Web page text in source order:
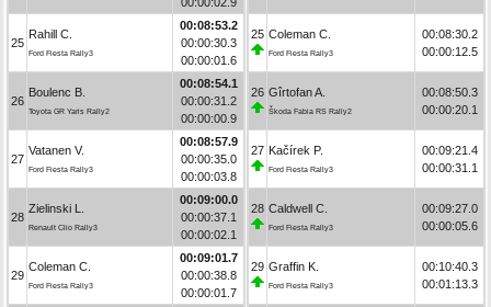
25
Rahill C.
Ford Fiesta Rally3
00:08:53.2
00:00:30.3
00:00:01.6
26
Boulenc B.
Toyota GR Yaris Rally2
00:08:54.1
00:00:31.2
00:00:00.9
27
Vatanen V.
Ford Fiesta Rally3
00:08:57.9
00:00:35.0
00:00:03.8
28
Zielinski L.
Renault Clio Rally3
00:09:00.0
00:00:37.1
00:00:02.1
29
Coleman C.
Ford Fiesta Rally3
00:09:01.7
00:00:38.8
00:00:01.7
25 Coleman C.
Ford Fiesta Rally3
00:08:30.2
00:00:12.5
26 Gîrtofan A.
Škoda Fabia RS Rally2
00:08:50.3
00:00:20.1
27 Kačírek P.
Ford Fiesta Rally3
00:09:21.4
00:00:31.1
28 Caldwell C.
Ford Fiesta Rally3
00:09:27.0
00:00:05.6
29 Graffin K.
Ford Fiesta Rally3
00:10:40.3
00:01:13.3